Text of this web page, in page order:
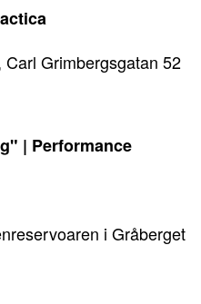
Grimbergsgatan 52
| Performance
i Gråberget